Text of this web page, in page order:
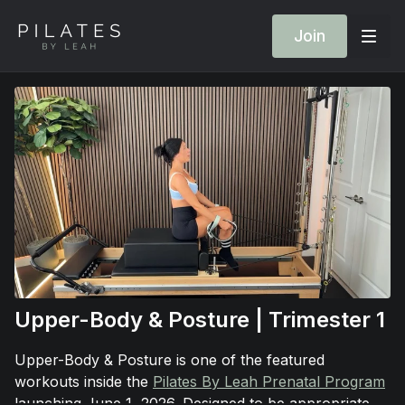
Join
Upper-Body & Posture | Trimester 1
Upper-Body & Posture is one of the featured
workouts inside the Pilates By Leah Prenatal Program